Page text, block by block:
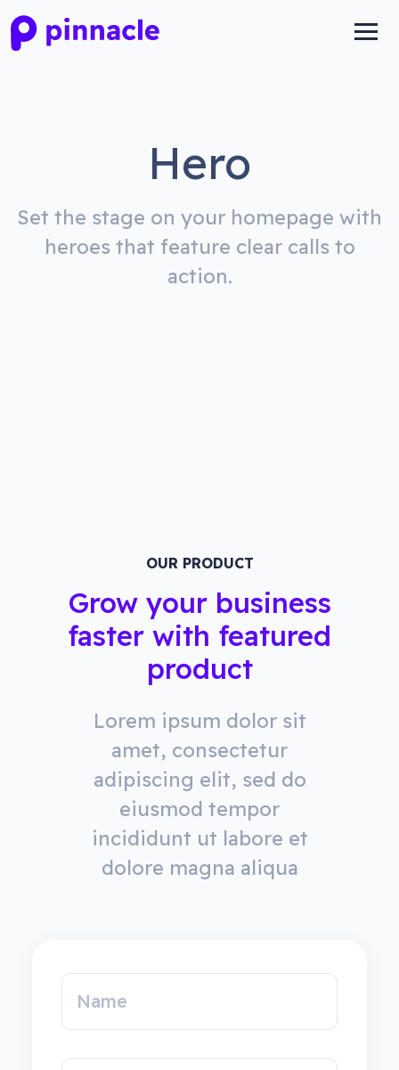
Hero
Set the stage on your homepage with
heroes that feature clear calls to
action.
OUR PRODUCT
Grow your business
faster with featured
product
Lorem ipsum dolor sit
amet, consectetur
adipiscing elit, sed do
eiusmod tempor
incididunt ut labore et
dolore magna aliqua
Name